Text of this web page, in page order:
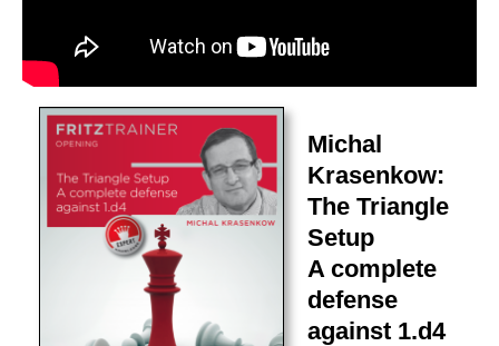
Michal
Krasenkow:
The Triangle
Setup
A complete
defense
against 1.d4